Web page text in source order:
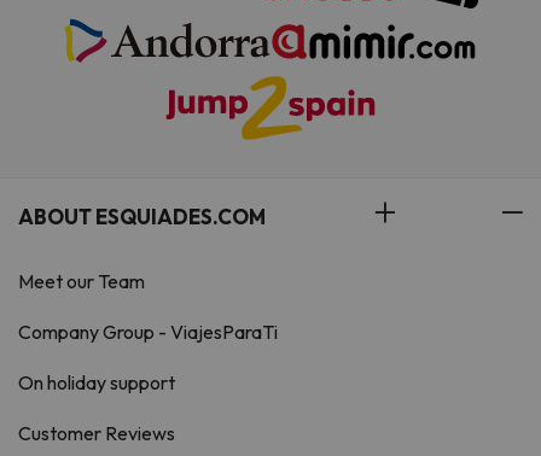
ABOUT ESQUIADES.COM
Meet our Team
Company Group - ViajesParaTi
On holiday support
Customer Reviews